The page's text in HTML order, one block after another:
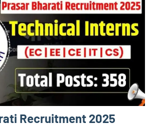
Recruitment 2025